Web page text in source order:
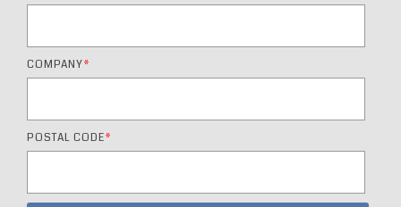
COMPANY*
POSTAL CODE*